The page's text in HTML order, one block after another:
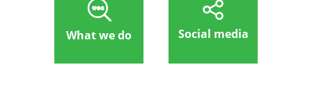
What we do Social media